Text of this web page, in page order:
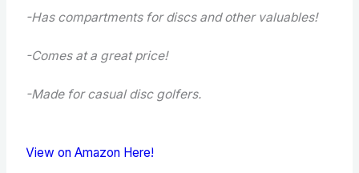
-Has compartments for discs and other valuables!
-Comes at a great price!
-Made for casual disc golfers.
View on Amazon Here!